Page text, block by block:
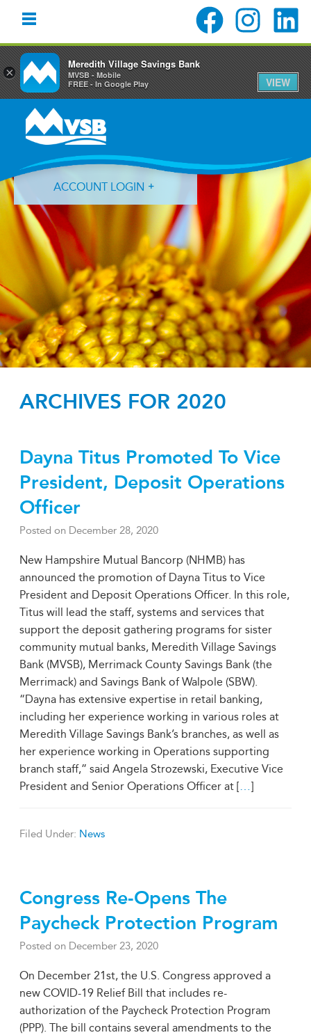
primary
navigation
content
primary
ACCOUNT LOGIN
Forgot Login ID? Forgot Password?
ARCHIVES FOR 2020
Dayna Titus Promoted To Vice
President, Deposit Operations
Officer
Posted on December 28, 2020
New Hampshire Mutual Bancorp (NHMB) has
announced the promotion of Dayna Titus to Vice
President and Deposit Operations Officer. In this role,
Titus will lead the staff, systems and services that
support the deposit gathering programs for sister
community mutual banks, Meredith Village Savings
Bank (MVSB), Merrimack County Savings Bank (the
Merrimack) and Savings Bank of Walpole (SBW).
“Dayna has extensive expertise in retail banking,
including her experience working in various roles at
Meredith Village Savings Bank’s branches, as well as
her experience working in Operations supporting
branch staff,” said Angela Strozewski, Executive Vice
President and Senior Operations Officer at […]
Filed Under: News
Congress Re-Opens The
Paycheck Protection Program
Posted on December 23, 2020
On December 21st, the U.S. Congress approved a
new COVID-19 Relief Bill that includes re-
authorization of the Paycheck Protection Program
(PPP). The bill contains several amendments to the
×
Meredith Village Savings Bank
MVSB - Mobile
FREE - In Google Play
VIEW